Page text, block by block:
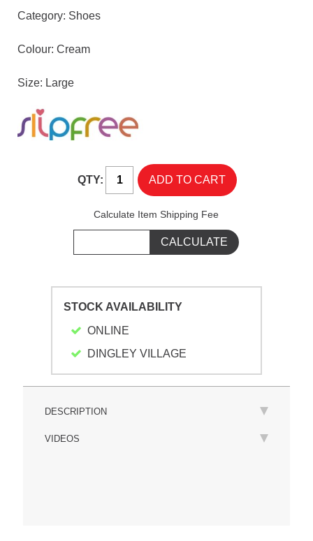
Category: Shoes
Colour: Cream
Size: Large
QTY:
Calculate Item Shipping Fee
STOCK AVAILABILITY
ONLINE
DINGLEY VILLAGE
DESCRIPTION
VIDEOS